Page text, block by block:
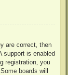
are correct, then
support is enabled
registration, you
boards will